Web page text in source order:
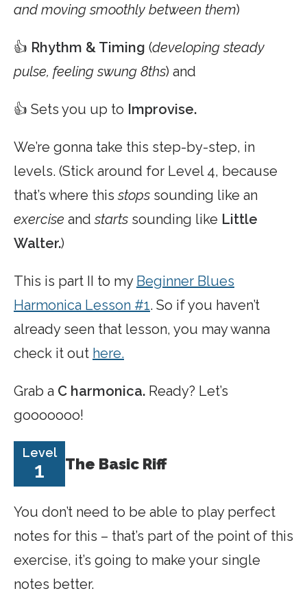
and moving smoothly between them)
👍 Rhythm & Timing (developing steady
pulse, feeling swung 8ths) and
👍 Sets you up to Improvise.
We’re gonna take this step-by-step, in
levels. (Stick around for Level 4, because
that’s where thisstops sounding like an
exercise andstarts sounding like Little
Walter.)
This is part II to my Beginner Blues
Harmonica Lesson #1. So if you haven’t
already seen that lesson, you may wanna
check it out here.
Grab a C harmonica. Ready? Let’s
gooooooo!
Level
1 The Basic Riff
You don’t need to be able to play perfect
notes for this – that’s part of the point of this
exercise, it’s going to make your single
notes better.